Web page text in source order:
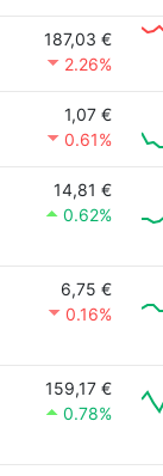
187,03 €
2.26%
1,07 €
0.61%
14,81 €
0.62%
6,75 €
0.16%
159,17 €
0.78%